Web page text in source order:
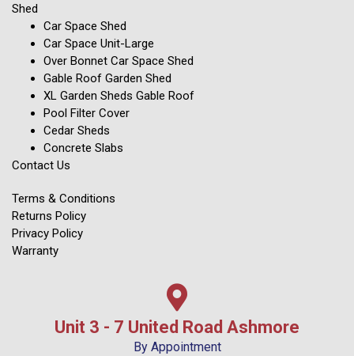
Shed
Car Space Shed
Car Space Unit-Large
Over Bonnet Car Space Shed
Gable Roof Garden Shed
XL Garden Sheds Gable Roof
Pool Filter Cover
Cedar Sheds
Concrete Slabs
Contact Us
Terms & Conditions
Returns Policy
Privacy Policy
Warranty
Unit 3 - 7 United Road Ashmore
By Appointment